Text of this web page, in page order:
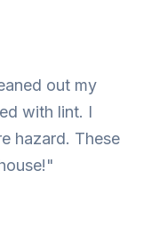
out my
with lint. I
hazard. These